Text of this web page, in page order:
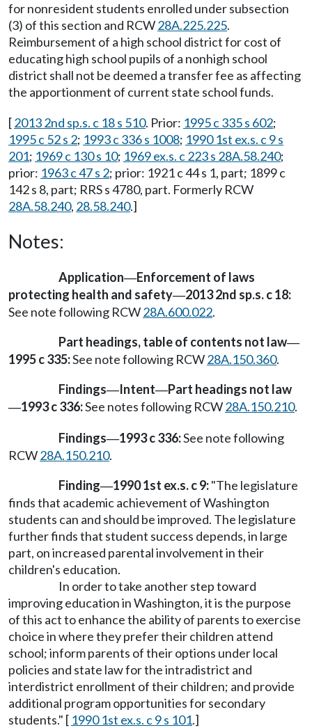
for nonresident students enrolled under subsection
(3) of this section and RCW28A.225.225.
Reimbursement of a high school district for cost of
educating high school pupils of a nonhigh school
district shall not be deemed a transfer fee as affecting
the apportionment of current state school funds.
[2013 2nd sp.s. c 18 s 510. Prior: 1995 c 335 s 602;
1995 c 52 s 2; 1993 c 336 s 1008; 1990 1st ex.s. c 9 s
201; 1969 c 130 s 10; 1969 ex.s. c 223 s 28A.58.240;
prior: 1963 c 47 s 2; prior: 1921 c 44 s 1, part; 1899 c
142 s 8, part; RRS s 4780, part. Formerly RCW
28A.58.240, 28.58.240.]
Notes:
Application—Enforcement of laws
protecting health and safety—2013 2nd sp.s. c 18:
See note following RCW28A.600.022.
Part headings, table of contents not law—
1995 c 335:See note following RCW28A.150.360.
Findings—Intent—Part headings not law
—1993 c 336:See notes following RCW28A.150.210.
Findings—1993 c 336:See note following
RCW28A.150.210.
Finding—1990 1st ex.s. c 9:"The legislature
finds that academic achievement of Washington
students can and should be improved. The legislature
further finds that student success depends, in large
part, on increased parental involvement in their
children's education.
In order to take another step toward
improving education in Washington, it is the purpose
of this act to enhance the ability of parents to exercise
choice in where they prefer their children attend
school; inform parents of their options under local
policies and state law for the intradistrict and
interdistrict enrollment of their children; and provide
additional program opportunities for secondary
students." [ 1990 1st ex.s. c 9 s 101.]